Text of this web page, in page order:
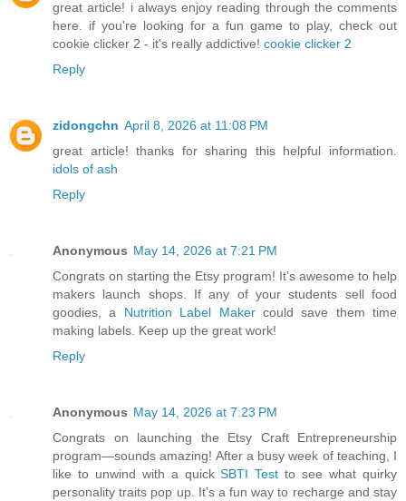
great article! i always enjoy reading through the comments
here. if you're looking for a fun game to play, check out
cookie clicker 2 - it's really addictive! cookie clicker 2
Reply
zidongchn April 8, 2026 at 11:08 PM
great article! thanks for sharing this helpful information.
idols of ash
Reply
Anonymous May 14, 2026 at 7:21 PM
Congrats on starting the Etsy program! It’s awesome to help
makers launch shops. If any of your students sell food
goodies, a Nutrition Label Makercould save them time
making labels. Keep up the great work!
Reply
Anonymous May 14, 2026 at 7:23 PM
Congrats on launching the Etsy Craft Entrepreneurship
program—sounds amazing! After a busy week of teaching, I
like to unwind with a quickSBTI Test to see what quirky
personality traits pop up. It’s a fun way to recharge and stay